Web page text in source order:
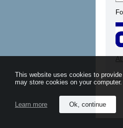
At
This website uses cookies to
may store cookies on your computer.
Learn more Ok, continue